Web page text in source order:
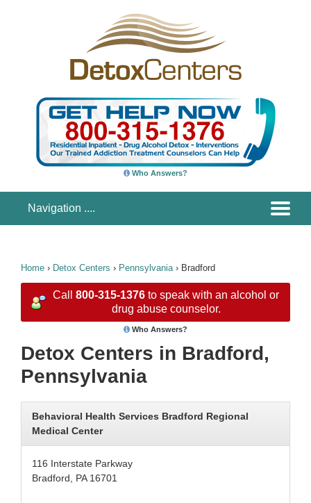
Who Answers?
Home › Detox Centers › Pennsylvania› Bradford
Call 800-315-1376 to speak with an alcohol or
drug abuse counselor.
Who Answers?
Detox Centers in Bradford,
Pennsylvania
Behavioral Health Services Bradford Regional
Medical Center
116 Interstate Parkway
Bradford, PA 16701